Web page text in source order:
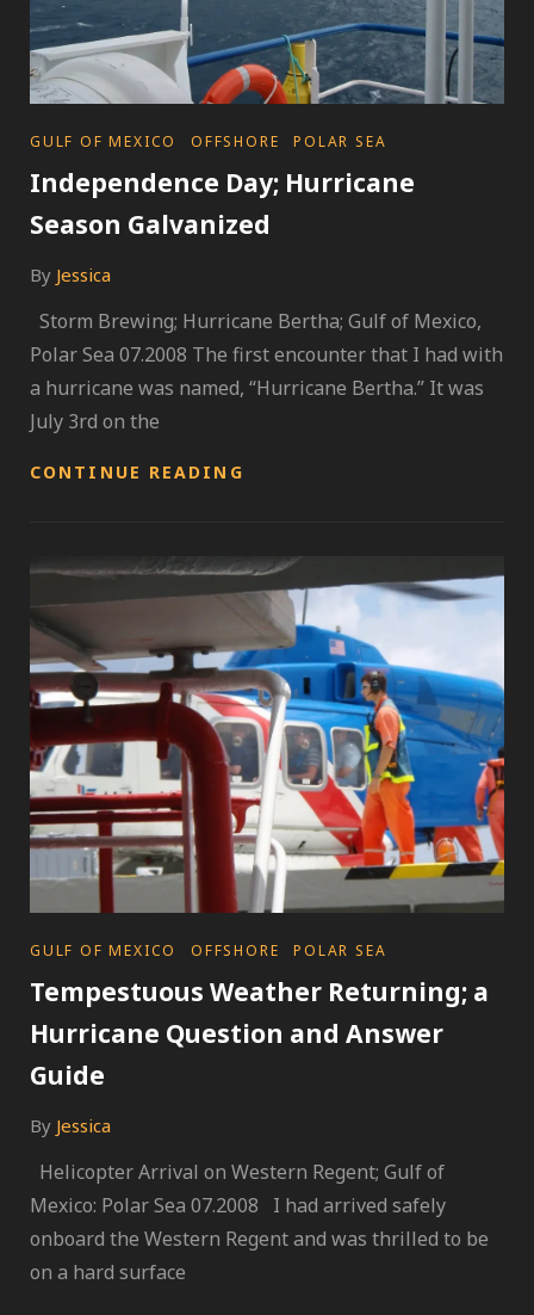
CATEGORIES
GULF OF MEXICO OFFSHORE POLAR SEA
Independence Day; Hurricane
Season Galvanized
By Jessica
Storm Brewing; Hurricane Bertha; Gulf of Mexico,
Polar Sea 07.2008 The first encounter that I had with
a hurricane was named, “Hurricane Bertha.” It was
July 3rd on the
CONTINUE READING
GALVANIZED
CATEGORIES
GULF OF MEXICO OFFSHORE POLAR SEA
Tempestuous Weather Returning; a
Hurricane Question and Answer
Guide
By Jessica
Helicopter Arrival on Western Regent; Gulf of
Mexico: Polar Sea 07.2008 I had arrived safely
onboard the Western Regent and was thrilled to be
on a hard surface